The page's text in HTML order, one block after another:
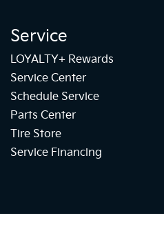
Service
LOYALTY+ Rewards
Service Center
Schedule Service
Parts Center
Tire Store
Service Financing